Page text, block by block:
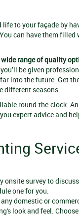
life to your façade by
can have them
range of quality
be given
into the future. Get
different seasons.
round-the-clock.
expert advice and
onsite survey to
one for you.
domestic or
look and feel.